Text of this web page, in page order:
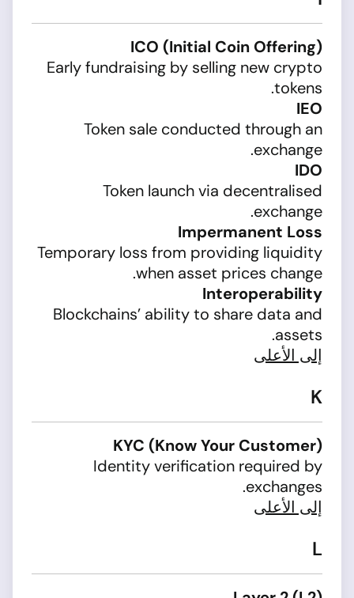
ICO (Initial Coin Offering)
Early fundraising by selling new crypto
tokens.
IEO
Token sale conducted through an
exchange.
IDO
Token launch via decentralised
exchange.
Impermanent Loss
Temporary loss from providing liquidity
when asset prices change.
Interoperability
Blockchains’ ability to share data and
assets.
إلى الأعلى
K
KYC (Know Your Customer)
Identity verification required by
exchanges.
إلى الأعلى
L